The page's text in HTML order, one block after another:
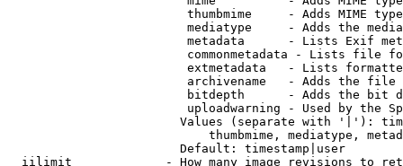
thumbmime     - Adds MIME
mediatype     - Adds the
metadata      - Lists Exif
commonmetadata - Lists file
extmetadata   - Lists
archivename   - Adds the
bitdepth      - Adds the bit
uploadwarning - Used by the
Values (separate with '|'):
thumbmime, mediatype,
                        Default: timestamp|user
iilimit             - How many image revisions to